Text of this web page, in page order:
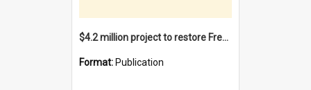
$4.2 million project to restore Fremantle Town Hall and develop the City Square
Format: Publication